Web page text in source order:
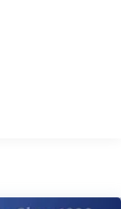
in sales